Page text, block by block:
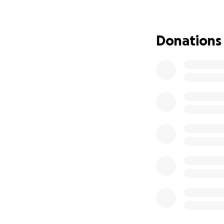
continue helping
you can. Even if
Donations